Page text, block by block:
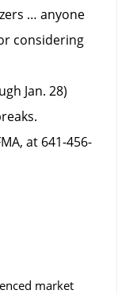
… anyone
considering
Jan. 28)
at 641-456-
market